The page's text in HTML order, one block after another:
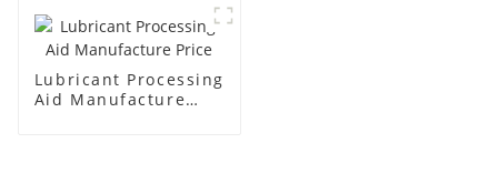
Lubricant Processing
Aid Manufacture